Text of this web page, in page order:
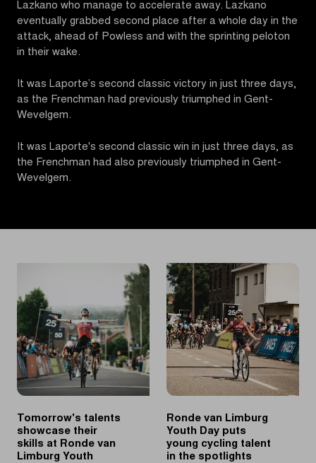
Lazkano who manage to accelerate away. Lazkano
eventually grabbed second place after a whole day in the
attack, ahead of Powless and with the sprinting peloton
in their wake.
It was Laporte’s second classic victory in just three days,
as the Frenchman had previously triumphed in Gent-
Wevelgem.
It was Laporte's second classic win in just three days, as
the Frenchman had also previously triumphed in Gent-
Wevelgem.
Tomorrow's talents
showcase their
skills at Ronde van
Limburg Youth
Ronde van Limburg
Youth Day puts
young cycling talent
in the spotlights